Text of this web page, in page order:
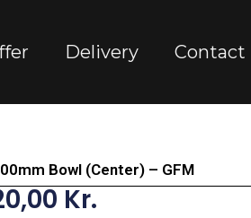
Delivery Contact
Bowl (Center) – GFM
Kr.